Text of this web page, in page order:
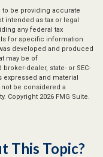
be providing accurate
intended as tax or legal
any federal tax
for specific information
developed and produced
may be of
dealer, state- or SEC-
expressed and material
be considered a
Copyright 2026 FMG Suite.
This Topic?